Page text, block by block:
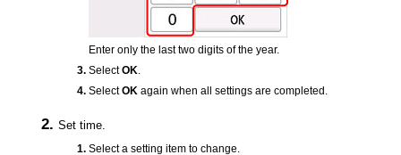
Enter only the last two digits of the year.
SelectOK
SelectOK again when all settings are completed.
Set time.
Select a setting item to change.